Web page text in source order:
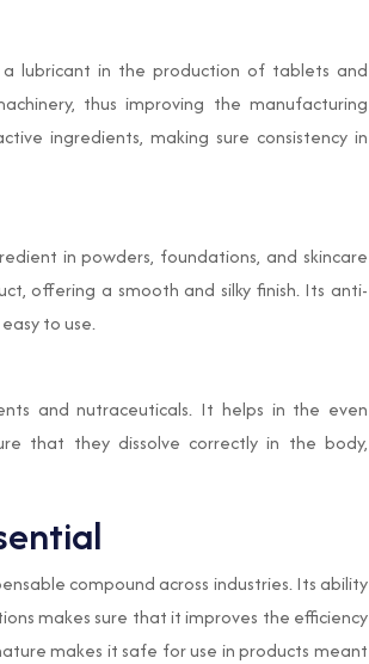
a lubricant in the production of tablets and
thus improving the manufacturing
ingredients, making sure consistency in
in powders, foundations, and skincare
offering a smooth and silky finish. Its anti-
to use.
and nutraceuticals. It helps in the even
that they dissolve correctly in the body,
compound across industries. Its ability
makes sure that it improves the efficiency
makes it safe for use in products meant